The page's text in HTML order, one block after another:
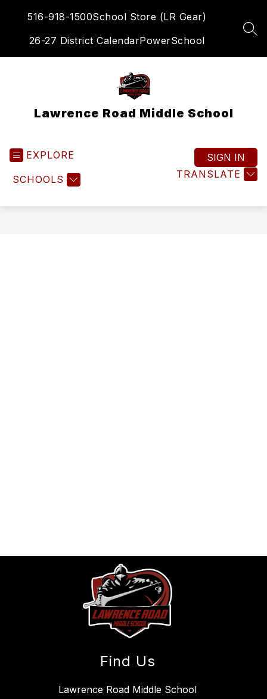
516-918-1500School Store (LR Gear)
26-27 District CalendarPowerSchool
Lawrence Road Middle School
EXPLORE
SCHOOLS TRANSLATE
SIGN IN
Find Us
Lawrence Road Middle School